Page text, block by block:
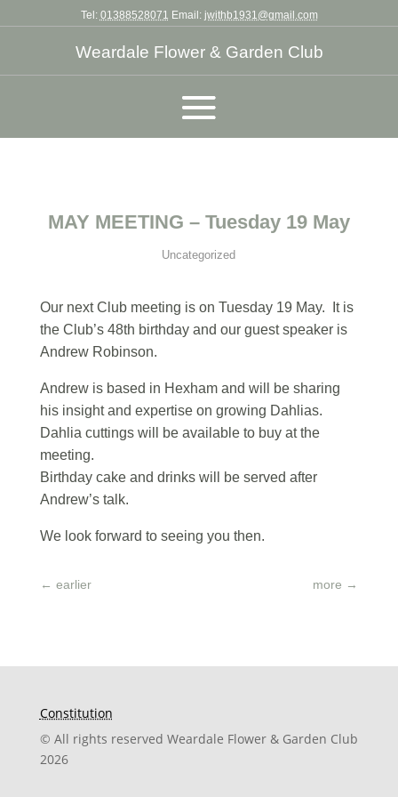
Tel: 01388528071 Email: jwithb1931@gmail.com
Weardale Flower & Garden Club
MAY MEETING – Tuesday 19 May
Uncategorized
Our next Club meeting is on Tuesday 19 May. It is
the Club’s 48th birthday and our guest speaker is
Andrew Robinson.
Andrew is based in Hexham and will be sharing
his insight and expertise on growing Dahlias.
Dahlia cuttings will be available to buy at the
meeting.
Birthday cake and drinks will be served after
Andrew’s talk.
We look forward to seeing you then.
← earlier more →
Constitution
© All rights reserved Weardale Flower & Garden Club
2026